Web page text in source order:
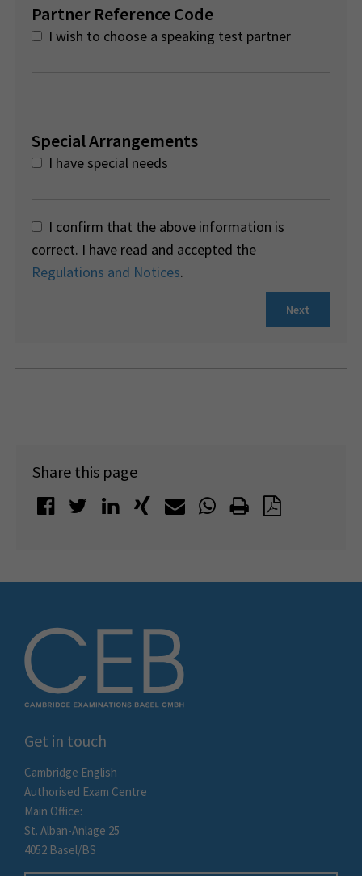
Partner Reference Code
I wish to choose a speaking test partner
Special Arrangements
I have special needs
I confirm that the above information is
correct. I have read and accepted the
Regulations and Notices.
Next
Share this page
Get in touch
Cambridge English
Authorised Exam Centre
Main Office:
St. Alban-Anlage 25
4052 Basel/BS